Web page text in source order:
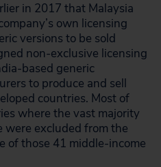
in 2017 that Malaysia
own licensing
versions to be sold
non-exclusive licensing
based generic
to produce and sell
countries. Most of
where the vast majority
excluded from the
of those 41 middle-income